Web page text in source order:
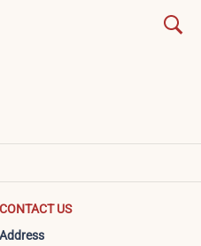
CONTACT US
Address